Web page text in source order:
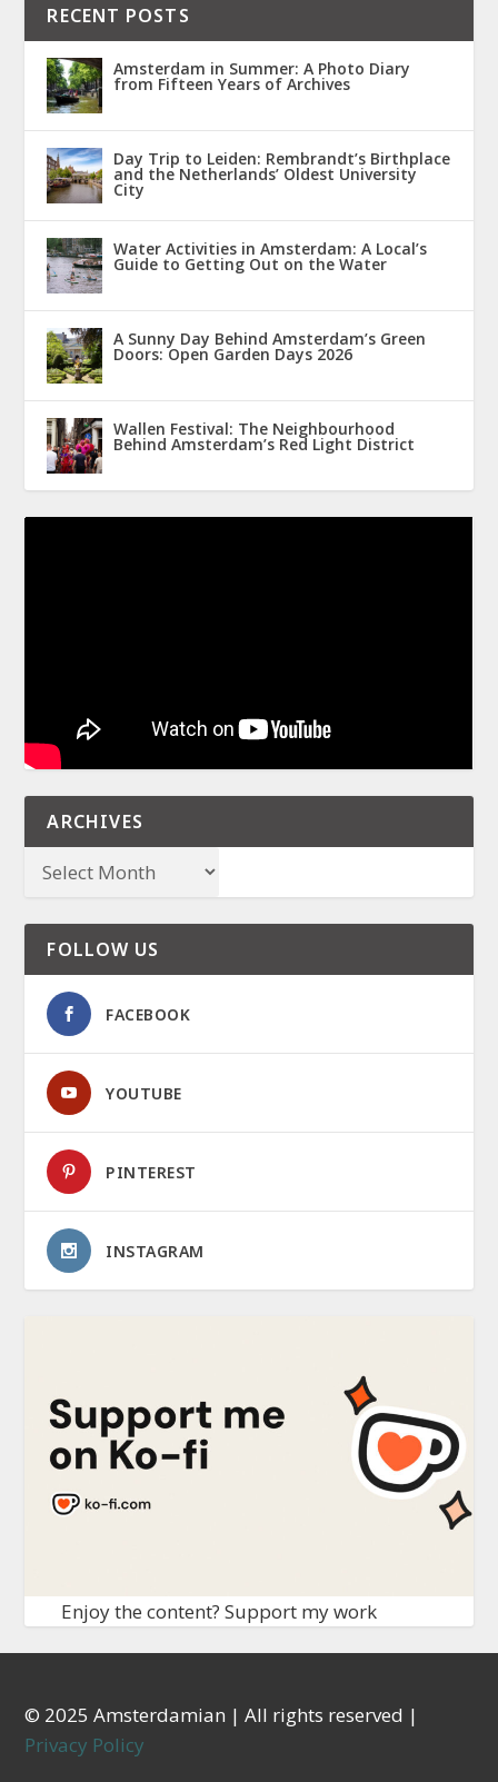
RECENT POSTS
Amsterdam in Summer: A Photo Diary
from Fifteen Years of Archives
Day Trip to Leiden: Rembrandt’s Birthplace
and the Netherlands’ Oldest University
City
Water Activities in Amsterdam: A Local’s
Guide to Getting Out on the Water
A Sunny Day Behind Amsterdam’s Green
Doors: Open Garden Days 2026
Wallen Festival: The Neighbourhood
Behind Amsterdam’s Red Light District
ARCHIVES
FOLLOW US
FACEBOOK
YOUTUBE
PINTEREST
INSTAGRAM
Enjoy the content? Support my work
© 2025 Amsterdamian | All rights reserved |
Privacy Policy